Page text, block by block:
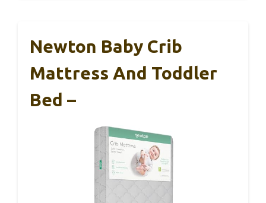
Newton Baby Crib
Mattress And Toddler
Bed –